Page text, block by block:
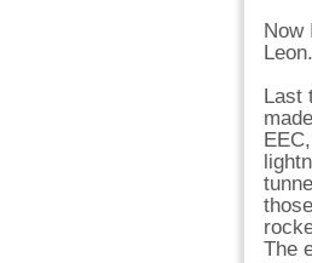
Now
Leon.
Last
The